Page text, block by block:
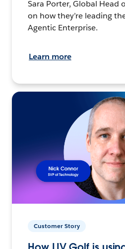
Sara Porter, Global Head
on how they’re leading
Agentic Enterprise.
Learn more
Customer Story